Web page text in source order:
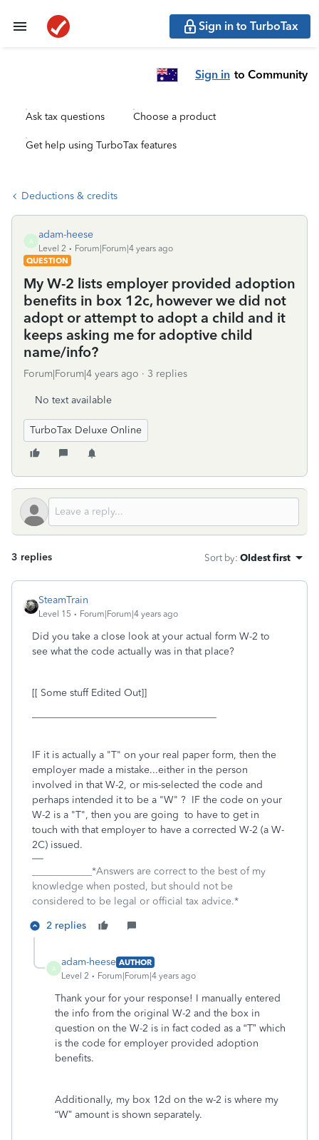
Sign in to TurboTax
Sign in to Community
Ask tax questions Choose a product
Get help using TurboTax features
Deductions & credits
A
adam-heese
Level 2
Forum|Forum|4 years ago
QUESTION
My W-2 lists employer provided adoption
benefits in box 12c, however we did not
adopt or attempt to adopt a child and it
keeps asking me for adoptive child
name/info?
Forum|Forum|4 years ago 3 replies
No text available
TurboTax Deluxe Online
3 replies Sort by: Oldest first
SteamTrain
Level 15 Forum|Forum|4 years ago
Did you take a close look at your actual form W-2 to
see what the code actually was in that place?
[[ Some stuff Edited Out]]
IF it is actually a "T" on your real paper form, then the
employer made a mistake...either in the person
involved in that W-2, or mis-selected the code and
perhaps intended it to be a "W" ? IF the code on your
W-2 is a "T", then you are going to have to get in
touch with that employer to have a corrected W-2 (a W-
2C) issued.
____________*Answers are correct to the best of my
knowledge when posted, but should not be
considered to be legal or official tax advice.*
2 replies
A
adam-heese AUTHOR
Level 2
Forum|Forum|4 years ago
Thank your for your response! I manually entered
the info from the original W-2 and the box in
question on the W-2 is in fact coded as a “T” which
is the code for employer provided adoption
benefits.
Additionally, my box 12d on the w-2 is where my
“W” amount is shown separately.